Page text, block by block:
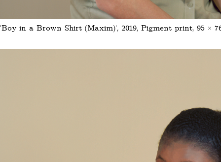
'Boy in a Brown Shirt (Maxim)', 2019, Pigment print, 95 ×